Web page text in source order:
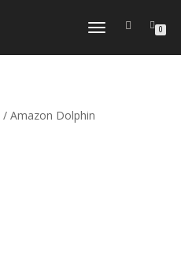
TOGGLE NAVIGATION0
/ Amazon Dolphin